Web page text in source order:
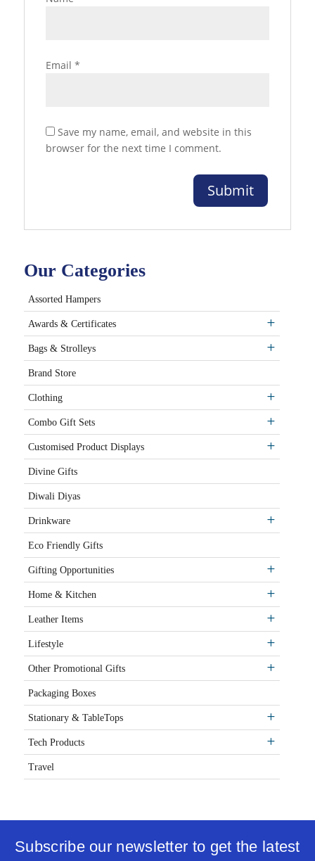
Email *
Save my name, email, and website in this
browser for the next time I comment.
Our Categories
Assorted Hampers
Awards & Certificates
Bags & Strolleys
Brand Store
Clothing
Combo Gift Sets
Customised Product Displays
Divine Gifts
Diwali Diyas
Drinkware
Eco Friendly Gifts
Gifting Opportunities
Home & Kitchen
Leather Items
Lifestyle
Other Promotional Gifts
Packaging Boxes
Stationary & TableTops
Tech Products
Travel
Subscribe our newsletter to get the latest